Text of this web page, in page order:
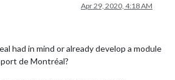
Apr 29, 2020, 4:18 AM
had in mind or already develop a module
de Montréal?